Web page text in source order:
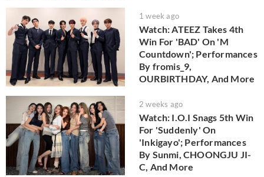
1 week ago
Watch: ATEEZ Takes 4th
Win For 'BAD' On 'M
Countdown'; Performances
By fromis_9,
OURBIRTHDAY, And More
2 weeks ago
Watch: I.O.I Snags 5th Win
For 'Suddenly' On
'Inkigayo'; Performances
By Sunmi, CHOONGJU JI-
C, And More